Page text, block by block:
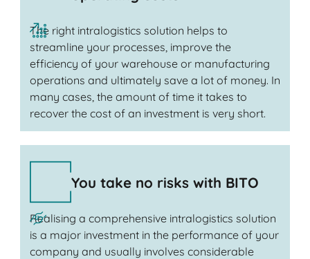
The right intralogistics solution helps to
streamline your processes, improve the
efficiency of your warehouse or manufacturing
operations and ultimately save a lot of money. In
many cases, the amount of time it takes to
recover the cost of an investment is very short.
You take no risks with BITO
Realising a comprehensive intralogistics solution
is a major investment in the performance of your
company and usually involves considerable